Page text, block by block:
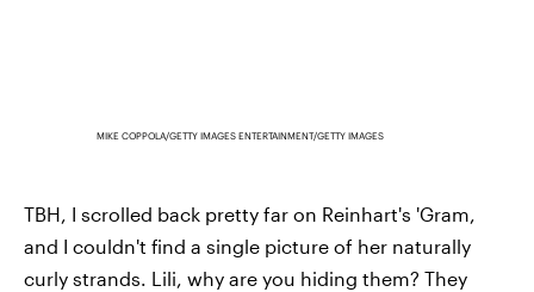
MIKE COPPOLA/GETTY IMAGES ENTERTAINMENT/GETTY IMAGES
TBH, I scrolled back pretty far on Reinhart's 'Gram,
and I couldn't find a single picture of her naturally
curly strands. Lili, why are you hiding them? They